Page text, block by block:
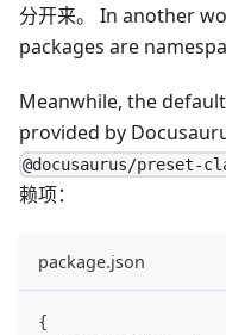
分开来。 In another
packages are
Meanwhile, the
provided by
@docusaurus/preset-
赖项：
package.json
{